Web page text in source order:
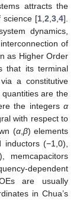
attracts the
science [1 2 3 4].
dynamics,
of
as Higher Order
that its terminal
a constitutive
are the
the integersα
with respect to
(α, β) elements
(−1,0),
memcapacitors
dependent
are usually
in Chua’s